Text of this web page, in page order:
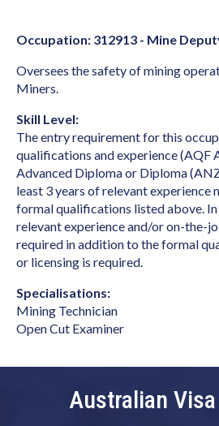
Anaesthetist
Analyst Programmer
Apparel Cutter
Arborist
Architect
Architectural Draftperson
Archivist
Art Teacher (Private Tuition)
Artistic Director
Arts Administrator or
Audiologist
Occupation: 312913 - Mine
Oversees the safety of mining
Miners.
Skill Level:
The entry requirement for this
qualifications and experience (AQF
Advanced Diploma or Diploma
least 3 years of relevant experience
formal qualifications listed above. In
relevant experience and/or on-the-
required in addition to the formal
or licensing is required.
Specialisations:
Mining Technician
Open Cut Examiner
Australian